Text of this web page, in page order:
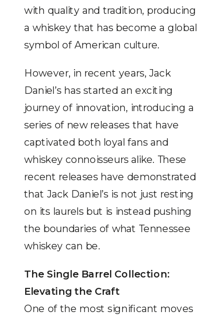
with quality and tradition, producing
a whiskey that has become a global
symbol of American culture.
However, in recent years, Jack
Daniel’s has started an exciting
journey of innovation, introducing a
series of new releases that have
captivated both loyal fans and
whiskey connoisseurs alike. These
recent releases have demonstrated
that Jack Daniel’s is not just resting
on its laurels but is instead pushing
the boundaries of what Tennessee
whiskey can be.
The Single Barrel Collection:
Elevating the Craft
One of the most significant moves